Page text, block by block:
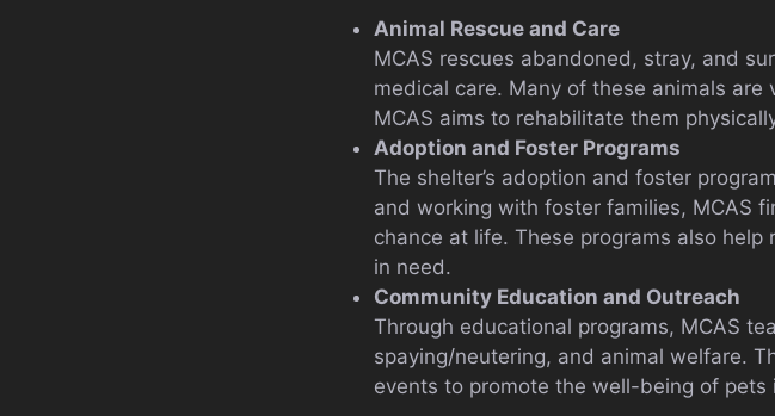
Animal Rescue and Care
MCAS rescues abandoned, stray, and
medical care. Many of these animals
MCAS aims to rehabilitate them
Adoption and Foster Programs
The shelter’s adoption and foster
and working with foster families, MCAS
chance at life. These programs also
in need.
Community Education and Outreach
Through educational programs, MCAS
spaying/neutering, and animal welfare.
events to promote the well-being of pets